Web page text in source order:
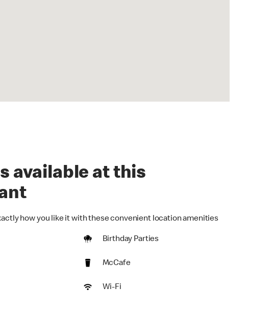
available at this
how you like it with these convenient location amenities
Birthday Parties
McCafe
Wi-Fi